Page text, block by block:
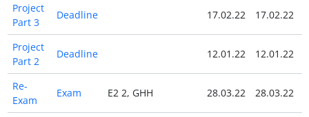
Project
Part 3
Deadline 17.02.22 17.02.22
Project
Part 2
Deadline 12.01.22 12.01.22
Re-
Exam
Exam E2 2, GHH 28.03.22 28.03.22